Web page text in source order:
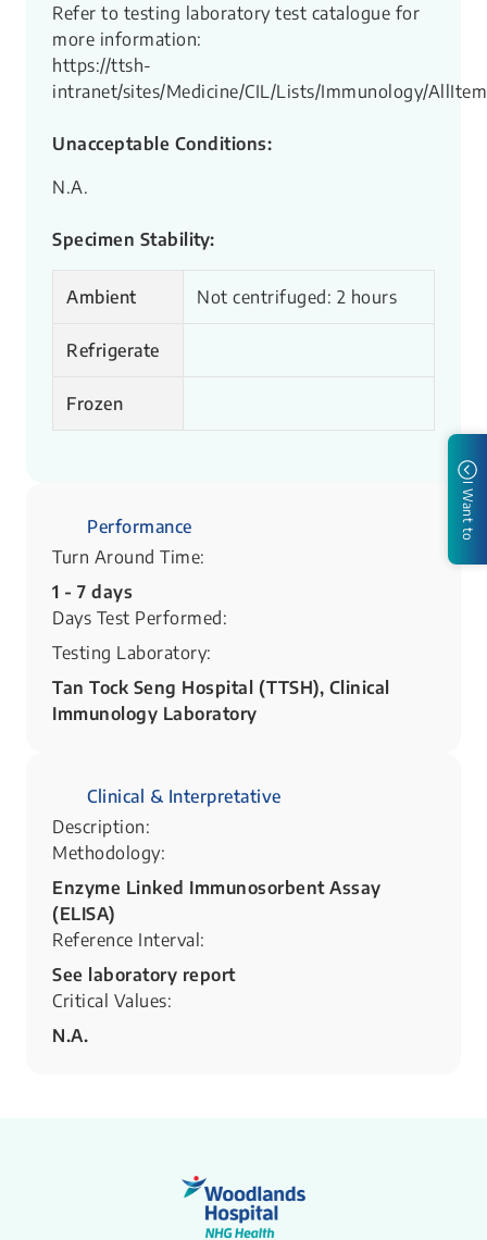
Refer to testing laboratory test catalogue for
more information:
https://ttsh-
intranet/sites/Medicine/CIL/Lists/Immunology/
Unacceptable Conditions:
N.A.
Specimen Stability:
Ambient Not centrifuged: 2 hours
Refrigerate
Frozen
Performance
Turn Around Time:
1 - 7 days
Days Test Performed:
Testing Laboratory:
Tan Tock Seng Hospital (TTSH), Clinical
Immunology Laboratory
Clinical & Interpretative
Description:
Methodology:
Enzyme Linked Immunosorbent Assay
(ELISA)
Reference Interval:
See laboratory report
Critical Values:
N.A.
I Want to